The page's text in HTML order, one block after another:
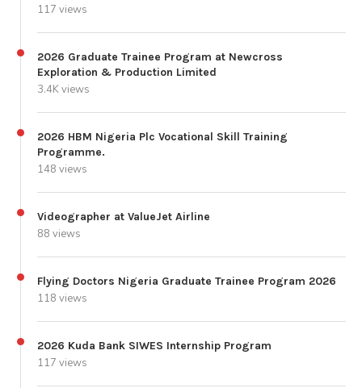
117 views
2026 Graduate Trainee Program at Newcross
Exploration & Production Limited
3.4K views
2026 HBM Nigeria Plc Vocational Skill Training
Programme.
148 views
Videographer at ValueJet Airline
88 views
Flying Doctors Nigeria Graduate Trainee Program 2026
118 views
2026 Kuda Bank SIWES Internship Program
117 views